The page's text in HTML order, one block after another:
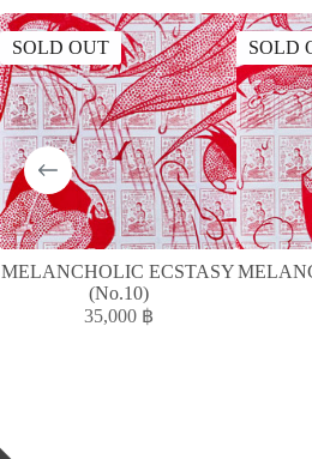
SOLD OUT
MELANCHOLIC ECSTASY
(No.10)
35,000 ฿
SOLD